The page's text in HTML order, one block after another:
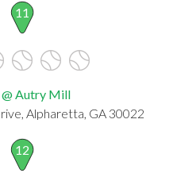
11
@ Autry Mill
Alpharetta, GA 30022
12